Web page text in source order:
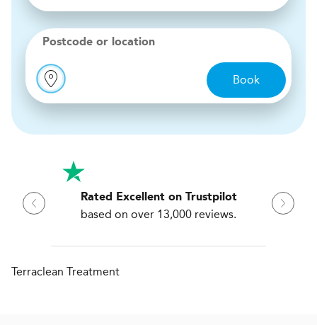
Postcode or location
Book
Rated Excellent on Trustpilot
based on over 13,000 reviews.
Terraclean Treatment